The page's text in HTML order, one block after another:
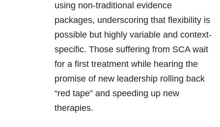
using non-traditional evidence
packages, underscoring that flexibility is
possible but highly variable and context-
specific. Those suffering from SCA wait
for a first treatment while hearing the
promise of new leadership rolling back
“red tape” and speeding up new
therapies.